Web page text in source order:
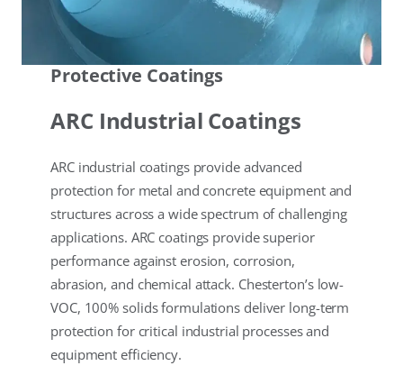
Protective Coatings
ARC Industrial Coatings
ARC industrial coatings provide advanced
protection for metal and concrete equipment and
structures across a wide spectrum of challenging
applications. ARC coatings provide superior
performance against erosion, corrosion,
abrasion, and chemical attack. Chesterton’s low-
VOC, 100% solids formulations deliver long-term
protection for critical industrial processes and
equipment efficiency.